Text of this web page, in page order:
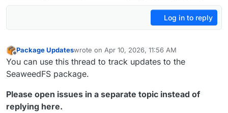
Log in to reply
Package Updateswrote on Apr 10, 2026, 11:56 AM
last edited by
You can use this thread to track updates to the
SeaweedFS package.
Please open issues in a separate topic instead of
replying here.